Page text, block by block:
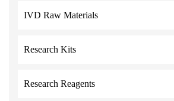
IVD Raw Materials
Research Kits
Research Reagents